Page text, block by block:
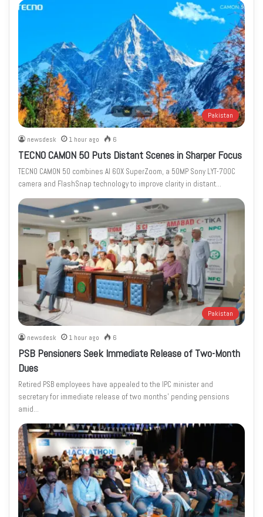
Pakistan
newsdesk 1 hour ago 6
TECNO CAMON 50 Puts Distant Scenes in Sharper Focus
TECNO CAMON 50 combines AI 60X SuperZoom, a 50MP Sony LYT-700C
camera and FlashSnap technology to improve clarity in distant…
Pakistan
newsdesk 1 hour ago 6
PSB Pensioners Seek Immediate Release of Two-Month
Dues
Retired PSB employees have appealed to the IPC minister and
secretary for immediate release of two months’ pending pensions
amid…